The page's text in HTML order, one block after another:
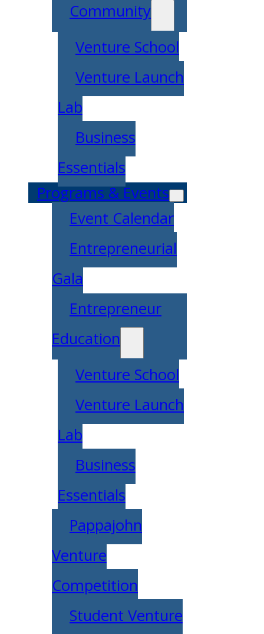
Community
Venture School
Venture Launch
Lab
Business
Essentials
Programs & Events
Event Calendar
Entrepreneurial
Gala
Entrepreneur
Education
Venture School
Venture Launch
Lab
Business
Essentials
Pappajohn
Venture
Competition
Student Venture